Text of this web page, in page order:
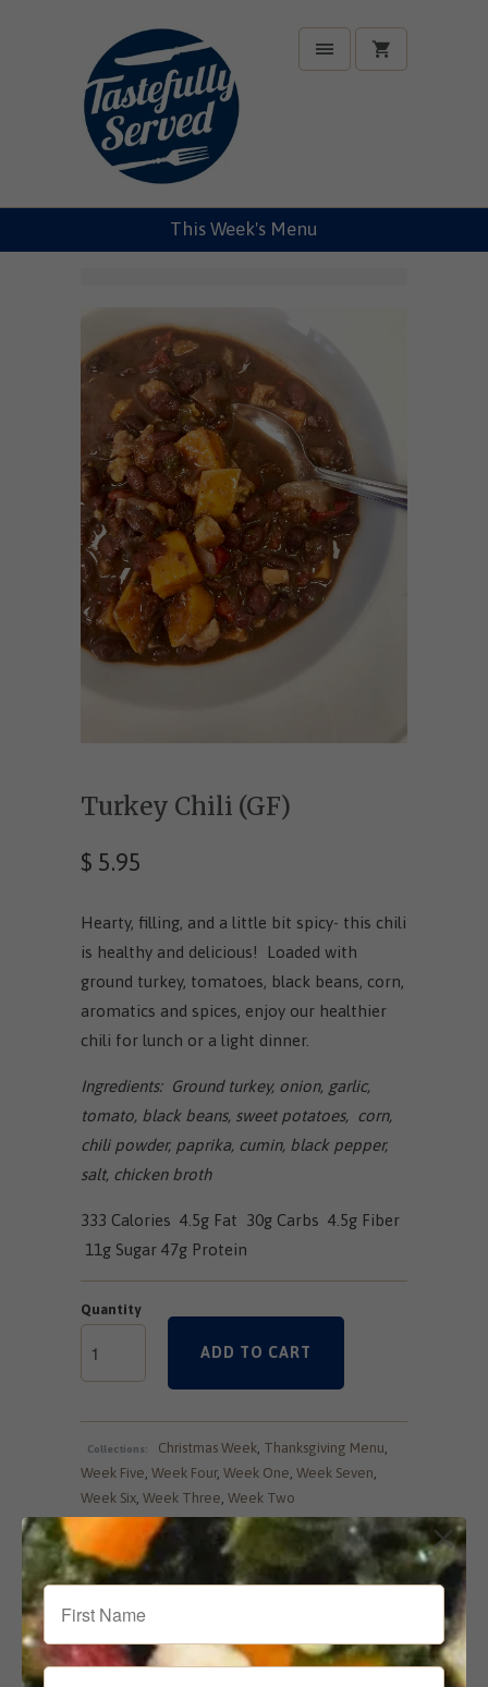
This Week's Menu
Turkey Chili (GF)
$ 5.95
Hearty, filling, and a little bit spicy- this chili
is healthy and delicious! Loaded with
ground turkey, tomatoes, black beans, corn,
aromatics and spices, enjoy our healthier
chili for lunch or a light dinner.
Ingredients: Ground turkey, onion, garlic,
tomato, black beans, sweet potatoes, corn,
chili powder, paprika, cumin, black pepper,
salt, chicken broth
333 Calories 4.5g Fat 30g Carbs 4.5g Fiber
11g Sugar 47g Protein
Quantity
ADD TO CART
Collections: Christmas Week, Thanksgiving Menu,
Week Five, Week Four, Week One, Week Seven,
Week Six, Week Three, Week Two
Tweet Share Pin It
Add